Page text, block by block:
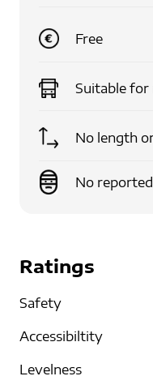
Free
Suitable for
No length
No
Ratings
Safety
Accessibiltity
Levelness